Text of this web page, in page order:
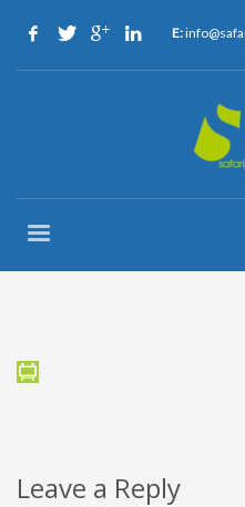
E:
Leave a Reply